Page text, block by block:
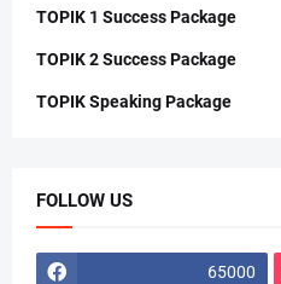
TOPIK 1 Success Package
TOPIK 2 Success Package
TOPIK Speaking Package
FOLLOW US
65000